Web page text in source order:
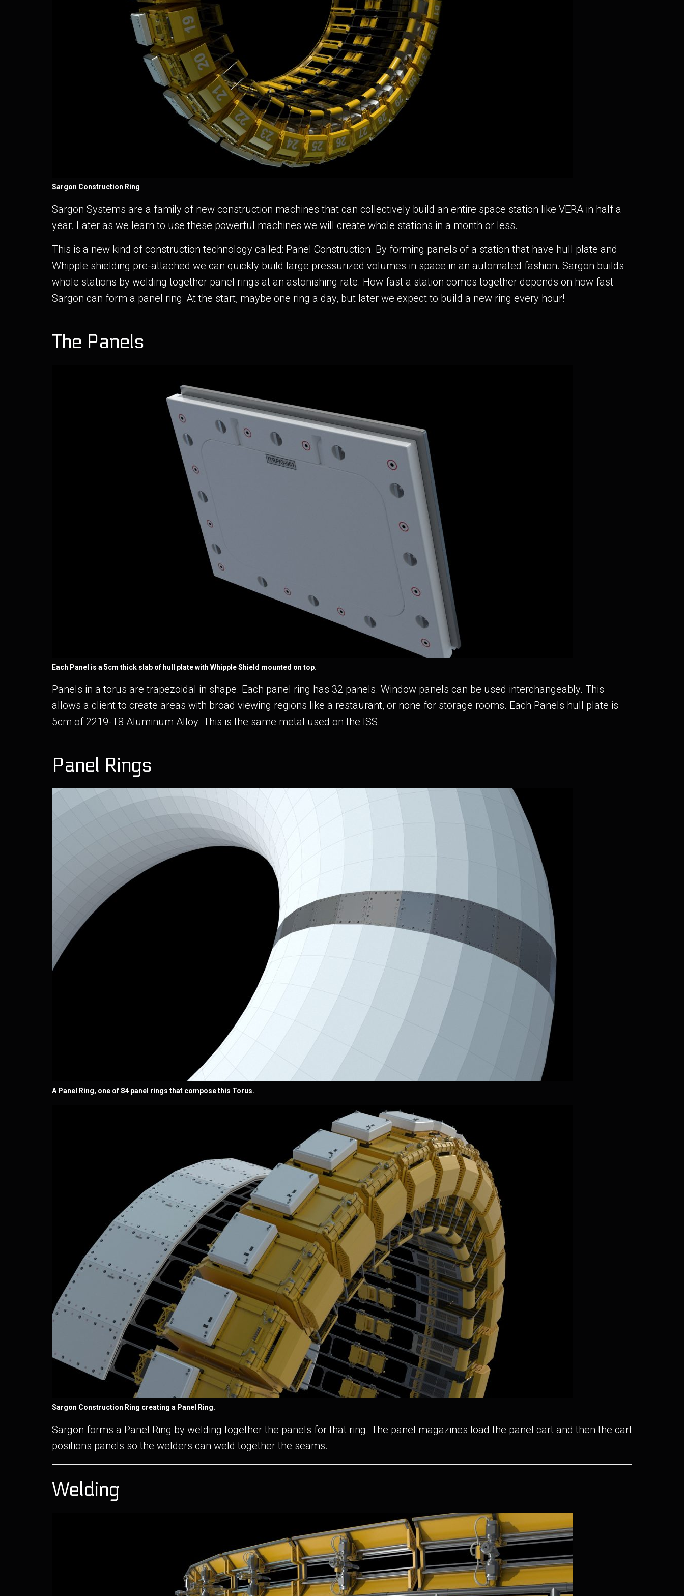
Sargon Construction Ring
Sargon Systems are a family of new construction machines that can collectively build an entire space station like VERA in half a
year. Later as we learn to use these powerful machines we will create whole stations in a month or less.
This is a new kind of construction technology called: Panel Construction. By forming panels of a station that have hull plate and
Whipple shielding pre-attached we can quickly build large pressurized volumes in space in an automated fashion. Sargon builds
whole stations by welding together panel rings at an astonishing rate. How fast a station comes together depends on how fast
Sargon can form a panel ring: At the start, maybe one ring a day, but later we expect to build a new ring every hour!
The Panels
Each Panel is a 5cm thick slab of hull plate with Whipple Shield mounted on top.
Panels in a torus are trapezoidal in shape. Each panel ring has 32 panels. Window panels can be used interchangeably. This
allows a client to create areas with broad viewing regions like a restaurant, or none for storage rooms. Each Panels hull plate is
5cm of 2219-T8 Aluminum Alloy. This is the same metal used on the ISS.
Panel Rings
A Panel Ring, one of 84 panel rings that compose this Torus.
Sargon Construction Ring creating a Panel Ring.
Sargon forms a Panel Ring by welding together the panels for that ring. The panel magazines load the panel cart and then the cart
positions panels so the welders can weld together the seams.
Welding